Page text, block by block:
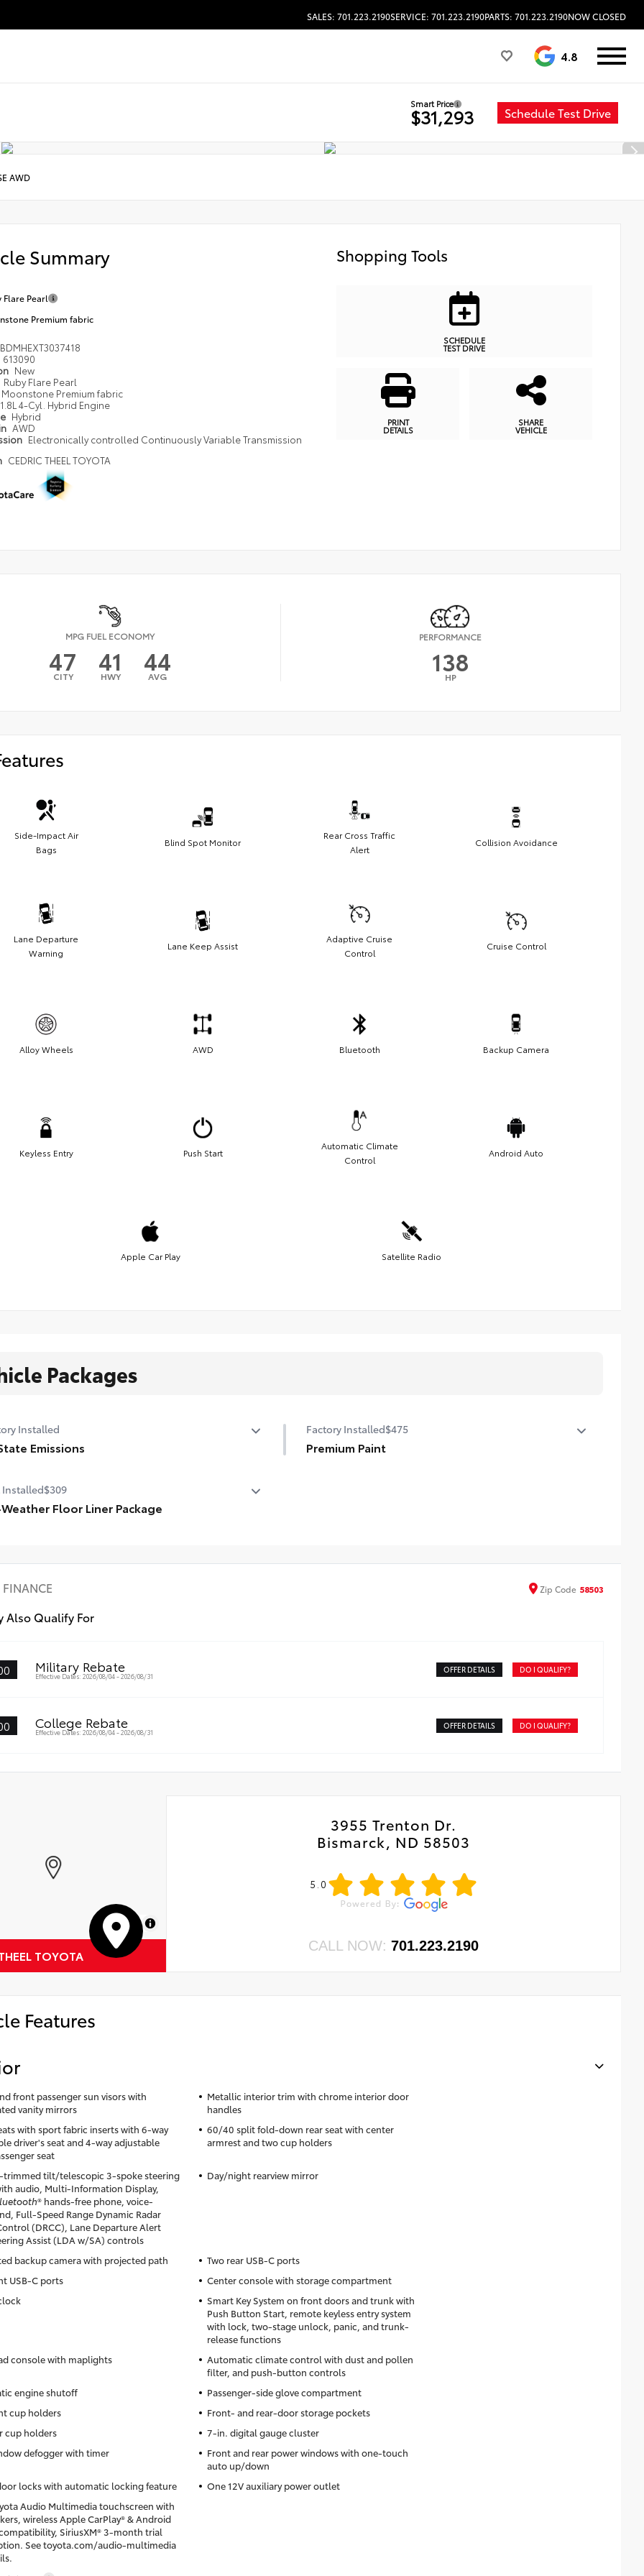
SALES: 701.223.2190SERVICE: 701.223.2190PARTS: 701.223.2190NOW CLOSED
4.8
Smart Price
$31,293 Schedule Test Drive
AWD
Summary
Flare Pearl
Premium fabric
613090
New
Ruby Flare Pearl
Moonstone Premium fabric
1.8L 4-Cyl. Hybrid Engine
Hybrid
AWD
Electronically controlled Continuously Variable Transmission
CEDRIC THEEL TOYOTA
Shopping Tools
SCHEDULE
TEST DRIVE
PRINT
DETAILS
SHARE
VEHICLE
MPG FUEL ECONOMY
47
CITY 41
HWY 44
AVG
PERFORMANCE
138
HP
Side-Impact Air
Bags
Blind Spot Monitor
Rear Cross Traffic
Alert
Collision Avoidance
Lane Departure
Warning
Lane Keep Assist
Adaptive Cruise
Control
Cruise Control
Alloy Wheels AWD Bluetooth Backup Camera
Keyless Entry Push Start
Automatic Climate
Control
Android Auto
Apple Car Play Satellite Radio
Packages
Installed
Emissions
Factory Installed$475
Premium Paint
Installed$309
Floor Liner Package
Tray
FINANCE Zip Code 58503
Also Qualify For
Military Rebate
Effective Dates: 2026/08/04 - 2026/08/31
OFFER DETAILS DO I QUALIFY?
College Rebate
Effective Dates: 2026/08/04 - 2026/08/31
OFFER DETAILS DO I QUALIFY?
MapLibre
TOYOTA
3955 Trenton Dr.
Bismarck, ND 58503
5.0
CALL NOW:701.223.2190
Features
front passenger sun visors with
vanity mirrors
Metallic interior trim with chrome interior door
handles
with sport fabric inserts with 6-way
driver's seat and 4-way adjustable
seat
60/40 split fold-down rear seat with center
armrest and two cup holders
trimmed tilt/telescopic 3-spoke steering
audio, Multi-Information Display,
® hands-free phone, voice-
Full-Speed Range Dynamic Radar
(DRCC), Lane Departure Alert
Assist (LDA w/SA) controls
Day/night rearview mirror
backup camera with projected path
Two rear USB-C ports
USB-C ports
Center console with storage compartment
Smart Key System on front doors and trunk with
Push Button Start, remote keyless entry system
with lock, two-stage unlock, panic, and trunk-
release functions
console with maplights
Automatic climate control with dust and pollen
filter, and push-button controls
engine shutoff
Passenger-side glove compartment
cup holders
Front- and rear-door storage pockets
cup holders
7-in. digital gauge cluster
defogger with timer
Front and rear power windows with one-touch
auto up/down
locks with automatic locking feature
One 12V auxiliary power outlet
Audio Multimedia touchscreen with
wireless Apple CarPlay® & Android
SiriusXM® 3-month trial
See toyota.com/audio-multimedia